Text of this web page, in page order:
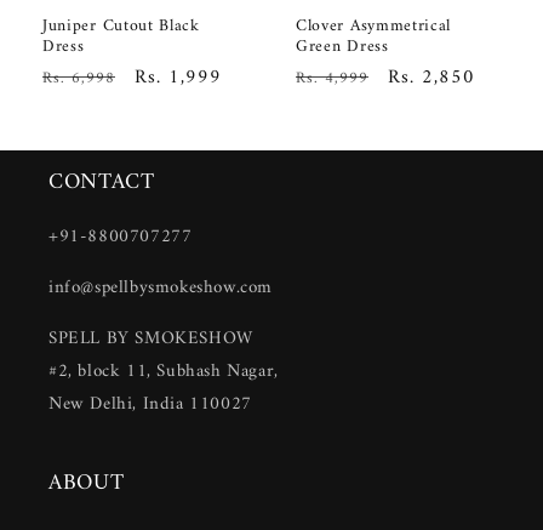
Juniper Cutout Black
Dress
Regular
Rs. 6,998
Sale
Rs. 1,999
Clover Asymmetrical
Green Dress
Regular
Rs. 4,999
Sale
Rs. 2,850
CONTACT
+91-8800707277
info@spellbysmokeshow.com
SPELL BY SMOKESHOW
#2, block 11, Subhash Nagar,
New Delhi, India 110027
ABOUT